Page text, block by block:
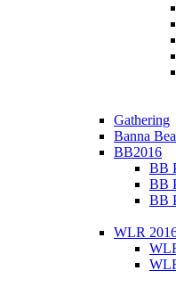
Gathering
Banna
BB2016
BB
BB
BB
WLR